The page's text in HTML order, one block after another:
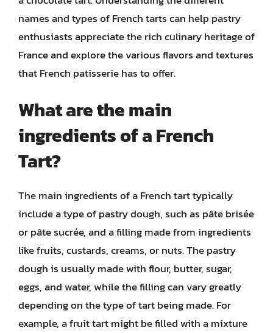
names and types of French tarts can help pastry
enthusiasts appreciate the rich culinary heritage of
France and explore the various flavors and textures
that French patisserie has to offer.
What are the main
ingredients of a French
Tart?
The main ingredients of a French tart typically
include a type of pastry dough, such as pâte brisée
or pâte sucrée, and a filling made from ingredients
like fruits, custards, creams, or nuts. The pastry
dough is usually made with flour, butter, sugar,
eggs, and water, while the filling can vary greatly
depending on the type of tart being made. For
example, a fruit tart might be filled with a mixture